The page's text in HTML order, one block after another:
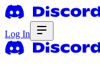
Log In